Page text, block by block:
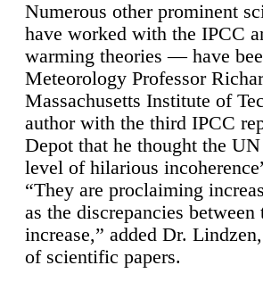
Numerous other prominent
have worked with the IPCC
warming theories — have
Meteorology Professor
Massachusetts Institute of
author with the third IPCC
Depot that he thought the
level of hilarious
“They are proclaiming
as the discrepancies
increase,” added Dr.
of scientific papers.